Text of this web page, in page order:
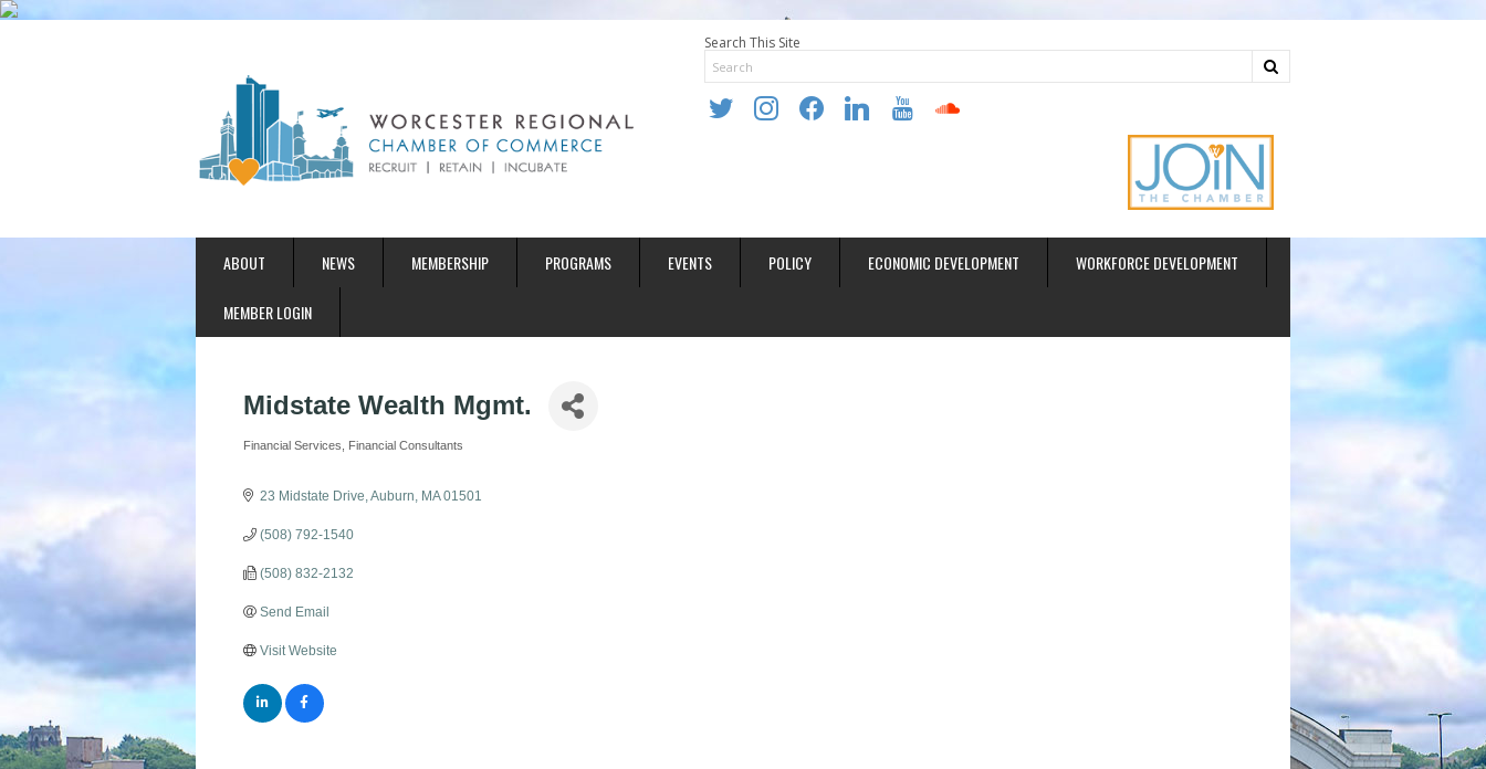
Search This Site
twitter instagramfacebooklinkedin youtube soundcloud
ABOUT NEWS MEMBERSHIP PROGRAMS EVENTS POLICY ECONOMIC DEVELOPMENT WORKFORCE DEVELOPMENT
MEMBER LOGIN
Midstate Wealth Mgmt.
Categories
Financial Services Financial Consultants
23 Midstate Drive Auburn MA 01501
(508) 792-1540
(508) 832-2132
Send Email
Visit Website